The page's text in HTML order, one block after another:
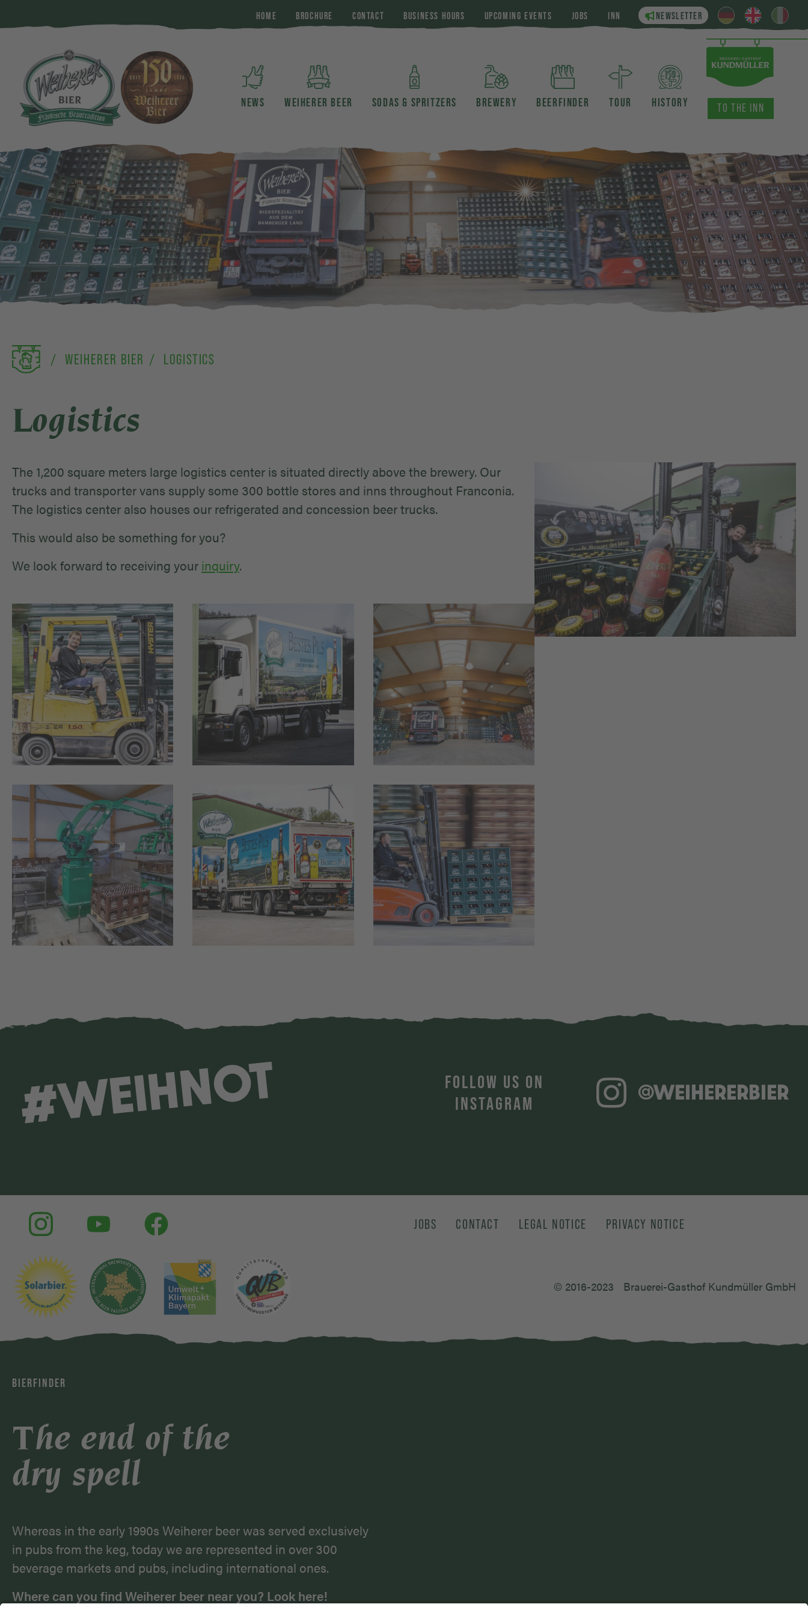
HOME BROCHURE CONTACT BUSINESS HOURS UPCOMING EVENTS JOBS INN NEWSLETTER
NEWS WEIHERER BEER SODAS & SPRITZERS BREWERY BEERFINDER TOUR HISTORY TO THE INN
WEIHERER BIER LOGISTICS
Logistics
The 1,200 square meters large logistics center is situated directly above the brewery. Our
trucks and transporter vans supply some 300 bottle stores and inns throughout Franconia.
The logistics center also houses our refrigerated and concession beer trucks.
This would also be something for you?
We look forward to receiving your inquiry.
#WEIHNOT
FOLLOW US ON
INSTAGRAM
@WEIHERERBIER
JOBS CONTACT LEGAL NOTICE PRIVACY NOTICE
© 2016-2023 Brauerei-Gasthof Kundmüller GmbH
BIERFINDER
The end of the
dry spell
Whereas in the early 1990s Weiherer beer was served exclusively
in pubs from the keg, today we are represented in over 300
beverage markets and pubs, including international ones.
Where can you find Weiherer beer near you? Look here!